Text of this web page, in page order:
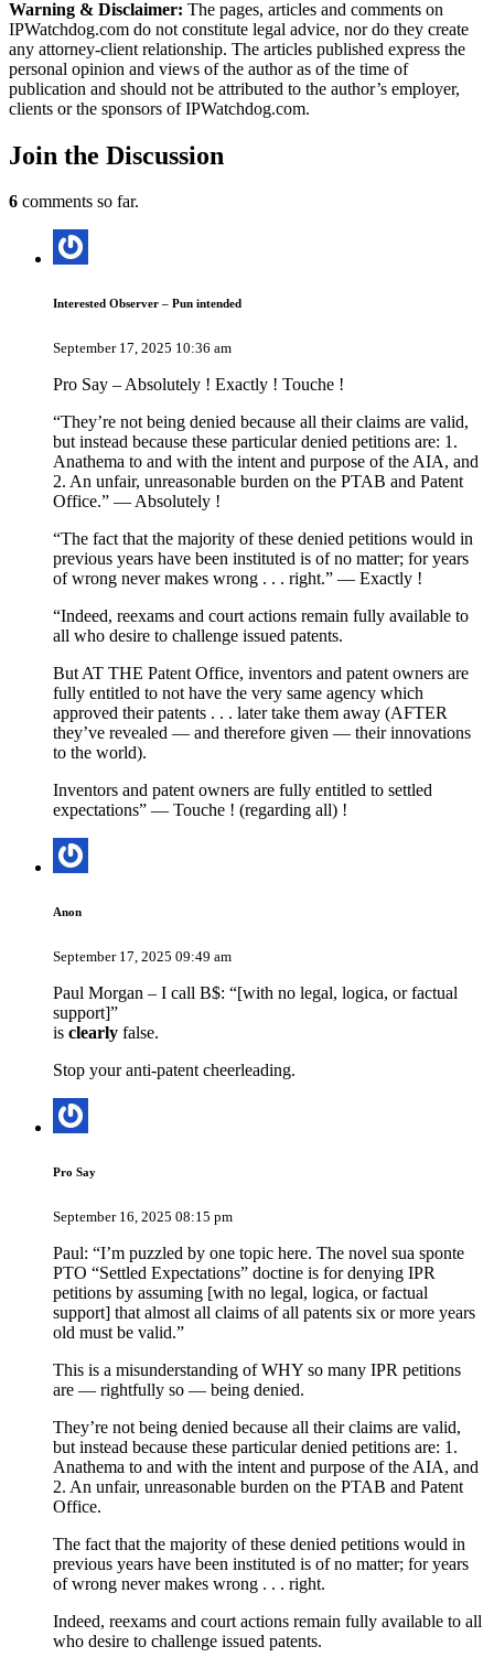
Warning & Disclaimer: The pages, articles and comments on
IPWatchdog.com do not constitute legal advice, nor do they create
any attorney-client relationship. The articles published express the
personal opinion and views of the author as of the time of
publication and should not be attributed to the author’s employer,
clients or the sponsors of IPWatchdog.com.
Join the Discussion
6 comments so far.
Interested Observer – Pun intended
September 17, 2025 10:36 am
Pro Say – Absolutely ! Exactly ! Touche !
“They’re not being denied because all their claims are valid,
but instead because these particular denied petitions are: 1.
Anathema to and with the intent and purpose of the AIA, and
2. An unfair, unreasonable burden on the PTAB and Patent
Office.” — Absolutely !
“The fact that the majority of these denied petitions would in
previous years have been instituted is of no matter; for years
of wrong never makes wrong . . . right.” — Exactly !
“Indeed, reexams and court actions remain fully available to
all who desire to challenge issued patents.
But AT THE Patent Office, inventors and patent owners are
fully entitled to not have the very same agency which
approved their patents . . . later take them away (AFTER
they’ve revealed — and therefore given — their innovations
to the world).
Inventors and patent owners are fully entitled to settled
expectations” — Touche ! (regarding all) !
Anon
September 17, 2025 09:49 am
Paul Morgan – I call B$: “[with no legal, logica, or factual
support]”
is clearly false.
Stop your anti-patent cheerleading.
Pro Say
September 16, 2025 08:15 pm
Paul: “I’m puzzled by one topic here. The novel sua sponte
PTO “Settled Expectations” doctine is for denying IPR
petitions by assuming [with no legal, logica, or factual
support] that almost all claims of all patents six or more years
old must be valid.”
This is a misunderstanding of WHY so many IPR petitions
are — rightfully so — being denied.
They’re not being denied because all their claims are valid,
but instead because these particular denied petitions are: 1.
Anathema to and with the intent and purpose of the AIA, and
2. An unfair, unreasonable burden on the PTAB and Patent
Office.
The fact that the majority of these denied petitions would in
previous years have been instituted is of no matter; for years
of wrong never makes wrong . . . right.
Indeed, reexams and court actions remain fully available to all
who desire to challenge issued patents.